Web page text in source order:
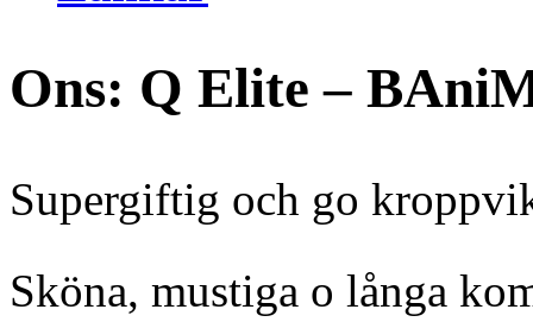
Ons: Q Elite –
Supergiftig och go
Sköna, mustiga o långa